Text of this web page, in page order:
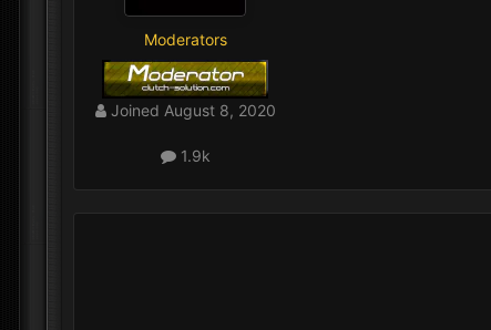
Moderators
Joined August 8, 2020
1.9k